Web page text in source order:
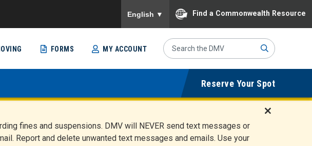
English ▼ Find a Commonwealth Resource
FORMS MY ACCOUNT
Search
Site
mit
Reserve Your Spot
fines and suspensions. DMV will NEVER send text messages or
Report and delete unwanted text messages and emails. Use your